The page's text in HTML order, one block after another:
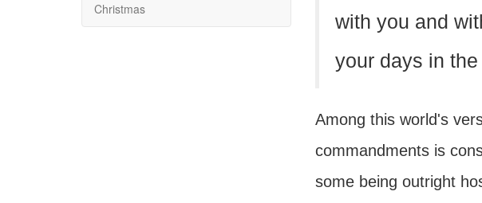
Christmas
with you and
your days in
Among this world's
commandments is
some being outright